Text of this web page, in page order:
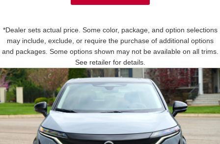
*Dealer sets actual price. Some color, package, and option selections
may include, exclude, or require the purchase of additional options
and packages. Some options shown may not be available on all trims.
See retailer for details.